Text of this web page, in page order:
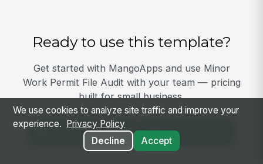
Ready to use this template?
Get started with MangoApps and use Minor
Work Permit File Audit with your team — pricing
built for small business.
View Template Get Started
We use cookies to analyze site traffic and improve your
experience.
Privacy Policy
Decline
Accept